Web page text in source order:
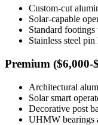
Custom-cut
Solar-capable
Standard
Stainless steel
Premium ($6,000-
Architectural
Solar smart
Decorative post
UHMW bearings